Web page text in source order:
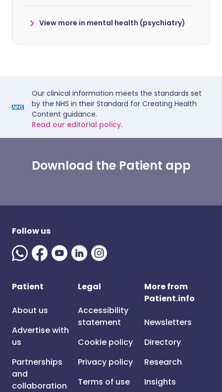
View more in mental health (psychiatry)
Our clinical information meets the standards set
by the NHS in their Standard for Creating Health
Content guidance.
Read our editorial policy.
Download the Patient app
Follow us
Patient
About us
Advertise with
us
Partnerships
and
collaboration
Legal
Accessibility
statement
Cookie policy
Privacy policy
Terms of use
More from
Patient.info
Newsletters
Directory
Research
Insights